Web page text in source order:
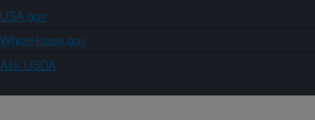
USA.gov
WhiteHouse.gov
Ask USDA